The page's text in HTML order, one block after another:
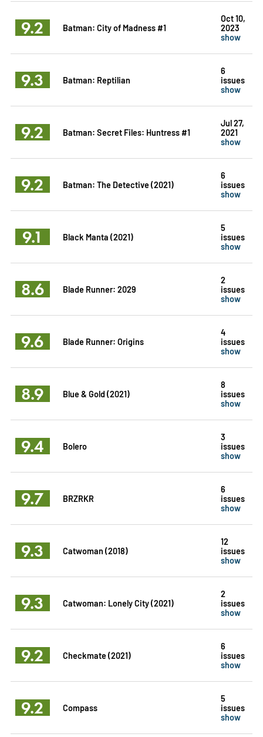
9.2 Batman: City of Madness #1
Oct 10,
2023
show
9.3 Batman: Reptilian
6
issues
show
9.2 Batman: Secret Files: Huntress #1
Jul 27,
2021
show
9.2 Batman: The Detective (2021)
6
issues
show
9.1 Black Manta (2021)
5
issues
show
8.6 Blade Runner: 2029
2
issues
show
9.6 Blade Runner: Origins
4
issues
show
8.9 Blue & Gold (2021)
8
issues
show
9.4 Bolero
3
issues
show
9.7 BRZRKR
6
issues
show
9.3 Catwoman (2018)
12
issues
show
9.3 Catwoman: Lonely City (2021)
2
issues
show
9.2 Checkmate (2021)
6
issues
show
9.2 Compass
5
issues
show